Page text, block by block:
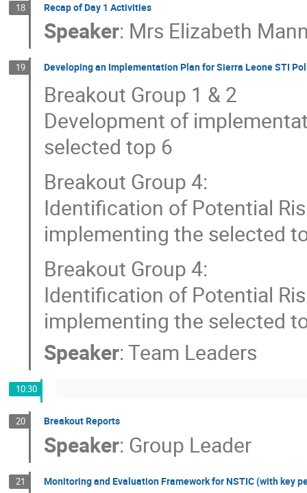
18 Recap of Day 1 Activities
Speaker: Mrs Elizabeth
19 Developing an Implementation Plan for Sierra Leone STI
Breakout Group 1 & 2
Development of
selected top 6
Breakout Group 4:
Identification of Potential
implementing the selected
Breakout Group 4:
Identification of Potential
implementing the selected
Speaker:Team Leaders
10:30
20 Breakout Reports
Speaker: Group Leader
21 Monitoring and Evaluation Framework for NSTIC (with key